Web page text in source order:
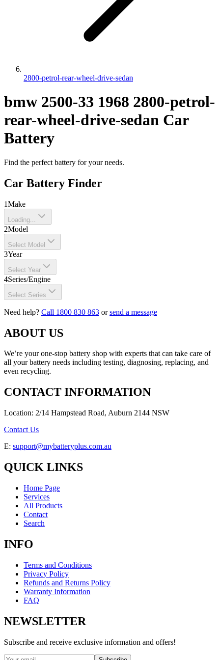
2800-petrol-rear-wheel-drive-sedan
bmw 2500-33 1968 2800-petrol-
rear-wheel-drive-sedan Car
Battery
Find the perfect battery for your needs.
Car Battery Finder
1Make
Loading...
2Model
Select Model
3Year
Select Year
4Series/Engine
Select Series
Need help? Call 1800 830 863 orsend a message
ABOUT US
We’re your one-stop battery shop with experts that can take care of
all your battery needs including testing, diagnosing, replacing, and
even recycling.
CONTACT INFORMATION
Location: 2/14 Hampstead Road, Auburn 2144 NSW
Contact Us
E: support@mybatteryplus.com.au
QUICK LINKS
Home Page
Services
All Products
Contact
Search
INFO
Terms and Conditions
Privacy Policy
Refunds and Returns Policy
Warranty Information
FAQ
NEWSLETTER
Subscribe and receive exclusive information and offers!